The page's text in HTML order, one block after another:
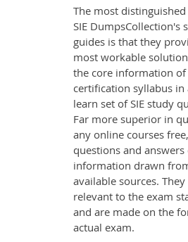
The most
SIE DumpsCollection's
guides is that they
most workable
the core information of
certification syllabus in
learn set of SIE study
Far more superior in
any online courses
questions and answers
information drawn
available sources. They
relevant to the exam
and are made on the
actual exam.